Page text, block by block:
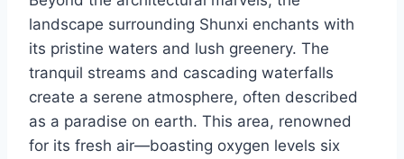
landscape surrounding Shunxi enchants with
its pristine waters and lush greenery. The
tranquil streams and cascading waterfalls
create a serene atmosphere, often described
as a paradise on earth. This area, renowned
for its fresh air—boasting oxygen levels six